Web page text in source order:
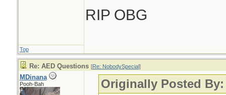
RIP OBG
Top
Re: AED Questions [Re: NobodySpecial]
MDinana
Pooh-Bah Originally Posted